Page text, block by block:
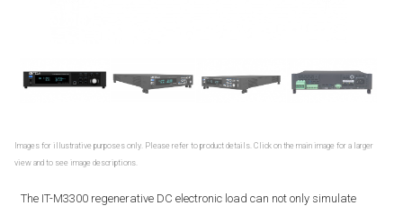
Images for illustrative purposes only. Please refer to product details. Click on the main image for a larger
view and to see image descriptions.
The IT-M3300 regenerative DC electronic load can not only simulate